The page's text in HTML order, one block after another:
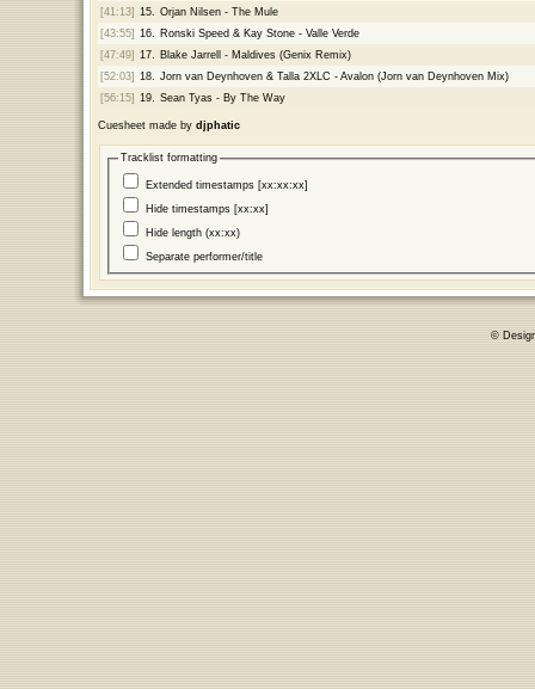
[41:13] 15.
Orjan Nilsen - The Mule
[43:55] 16.
Ronski Speed & Kay Stone - Valle Verde
[47:49] 17.
Blake Jarrell - Maldives (Genix Remix)
[52:03] 18.
Jorn van Deynhoven & Talla 2XLC - Avalon (Jorn van Deynhoven Mix)
[56:15] 19. Sean Tyas - By The Way
Cuesheet made by djphatic
Tracklist formatting
Extended timestamps [xx:xx:xx]
Hide timestamps [xx:xx]
Hide length (xx:xx)
Separate performer/title
©